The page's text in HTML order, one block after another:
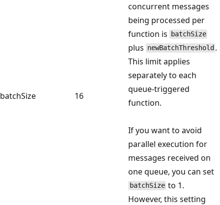
batchSize 16
concurrent messages
being processed per
function is
batchSize
plus newBatchThreshold .
This limit applies
separately to each
queue-triggered
function.
If you want to avoid
parallel execution for
messages received on
one queue, you can set
batchSize to 1.
However, this setting